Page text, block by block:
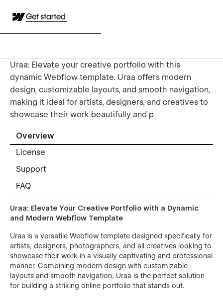
Get started
Uraa: Elevate your creative portfolio with this
dynamic Webflow template. Uraa offers modern
design, customizable layouts, and smooth navigation,
making it ideal for artists, designers, and creatives to
showcase their work beautifully and p
Overview
License
Support
FAQ
Uraa: Elevate Your Creative Portfolio with a Dynamic
and Modern Webflow Template
Uraa is a versatile Webflow template designed specifically for
artists, designers, photographers, and all creatives looking to
showcase their work in a visually captivating and professional
manner. Combining modern design with customizable
layouts and smooth navigation, Uraa is the perfect solution
for building a striking online portfolio that stands out.